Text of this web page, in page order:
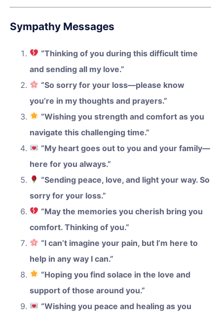
Sympathy Messages
“Thinking of you during this difficult time
and sending all my love.”
“So sorry for your loss—please know
you’re in my thoughts and prayers.”
“Wishing you strength and comfort as you
navigate this challenging time.”
“My heart goes out to you and your family—
here for you always.”
“Sending peace, love, and light your way. So
sorry for your loss.”
“May the memories you cherish bring you
comfort. Thinking of you.”
“I can’t imagine your pain, but I’m here to
help in any way I can.”
“Hoping you find solace in the love and
support of those around you.”
“Wishing you peace and healing as you